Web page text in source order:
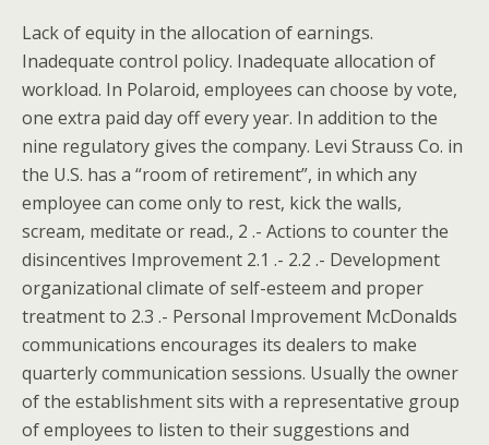
Lack of equity in the allocation of earnings.
Inadequate control policy. Inadequate allocation of
workload. In Polaroid, employees can choose by vote,
one extra paid day off every year. In addition to the
nine regulatory gives the company. Levi Strauss Co. in
the U.S. has a “room of retirement”, in which any
employee can come only to rest, kick the walls,
scream, meditate or read., 2 .- Actions to counter the
disincentives Improvement 2.1 .- 2.2 .- Development
organizational climate of self-esteem and proper
treatment to 2.3 .- Personal Improvement McDonalds
communications encourages its dealers to make
quarterly communication sessions. Usually the owner
of the establishment sits with a representative group
of employees to listen to their suggestions and